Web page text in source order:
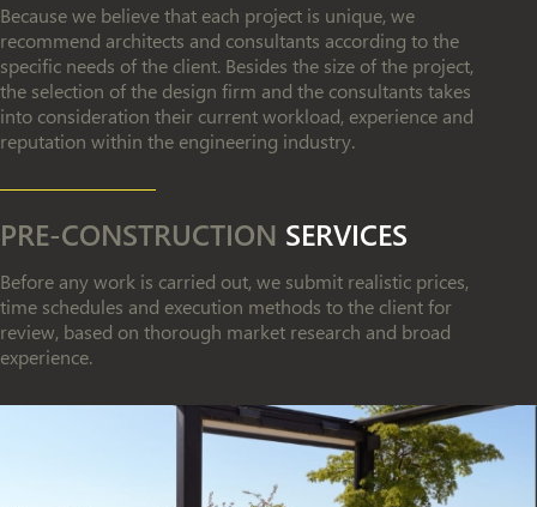
Because we believe that each project is unique, we
recommend architects and consultants according to the
specific needs of the client. Besides the size of the project,
the selection of the design firm and the consultants takes
into consideration their current workload, experience and
reputation within the engineering industry.
PRE-CONSTRUCTION SERVICES
Before any work is carried out, we submit realistic prices,
time schedules and execution methods to the client for
review, based on thorough market research and broad
experience.